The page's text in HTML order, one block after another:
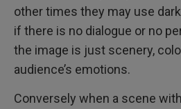
other times they may use
if there is no dialogue or no
the image is just scenery,
audience’s emotions.
Conversely when a scene